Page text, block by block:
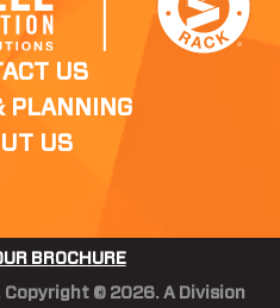
US
PLANNING
US
BROCHURE
Copyright © 2026. A Division